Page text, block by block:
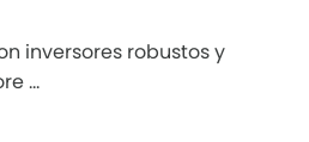
inversores robustos y
…